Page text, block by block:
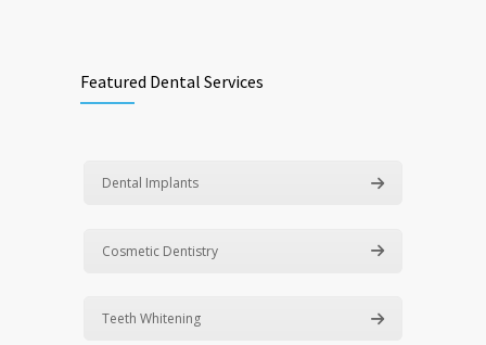
Featured Dental Services
Dental Implants
Cosmetic Dentistry
Teeth Whitening